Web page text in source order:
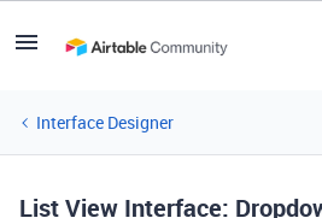
Interface Designer
List View Interface: